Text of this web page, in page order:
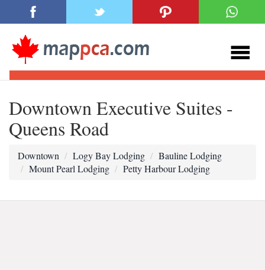
Downtown Executive Suites -
Queens Road
Downtown Logy Bay Lodging
Bauline Lodging
Mount Pearl Lodging
Petty Harbour Lodging